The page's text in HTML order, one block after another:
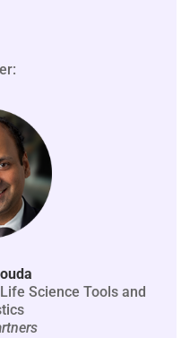
Science Tools and